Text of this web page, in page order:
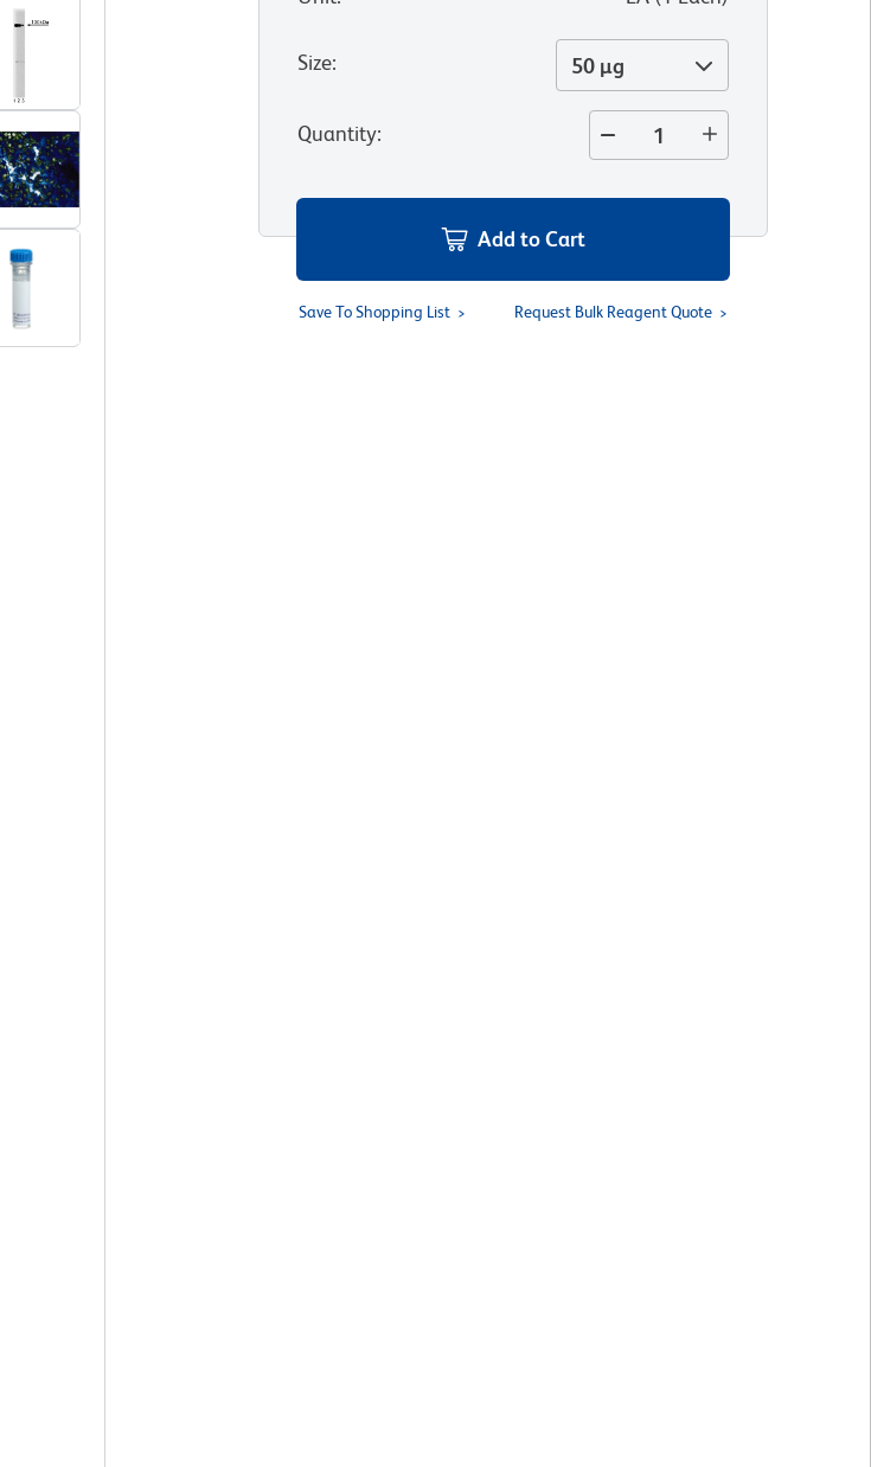
Size: 50 µg
Quantity:
Add to Cart
Save To Shopping List Request Bulk Reagent Quote